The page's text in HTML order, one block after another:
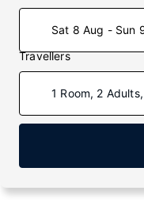
Sat 8 Aug - Sun
Travellers
1 Room, 2